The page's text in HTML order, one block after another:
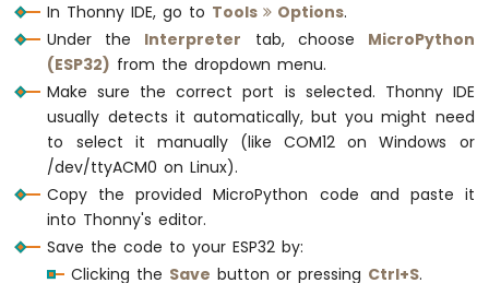
MicroPython
Log
Timestamp
Card
ESP32
MicroPython
Config
# Select the TF card
mp3_command(CMD_SEL_DEV, DEV_TF)
time.sleep(0.2)
# wait for 200ms
# Play MP3
mp3_command(CMD_PLAY, 0x0000)
# mp3_command(CMD_PAUSE, 0x0000)      #
# mp3_command(CMD_PLAY_NEXT, 0x0000)  #
# mp3_command(CMD_PLAY_PREV, 0x0000)  #
# mp3_command(CMD_SET_VOLUME, 30)     #
In Thonny IDE, go to Tools Options.
Under the Interpreter tab, choose MicroPython
(ESP32) from the dropdown menu.
Make sure the correct port is selected. Thonny IDE
usually detects it automatically, but you might need
to select it manually (like COM12 on Windows or
/dev/ttyACM0 on Linux).
Copy the provided MicroPython code and paste it
into Thonny's editor.
Save the code to your ESP32 by:
Clicking the Save button or pressing Ctrl+S.